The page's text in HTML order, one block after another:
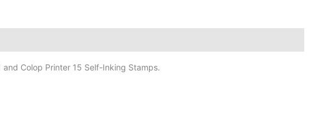
Colop Printer 15 Self-Inking Stamps.